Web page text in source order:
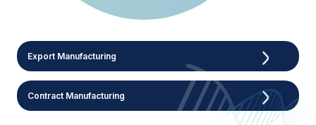
Export Manufacturing
Contract Manufacturing